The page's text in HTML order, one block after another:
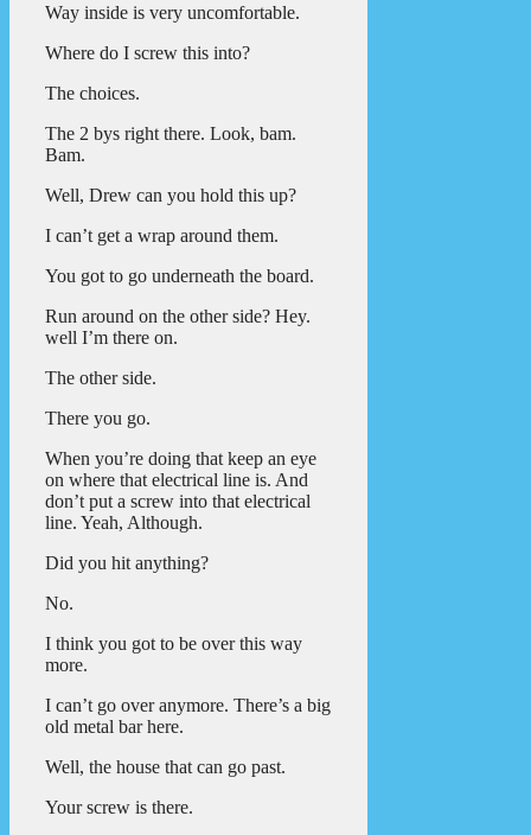
Way inside is very uncomfortable.
Where do I screw this into?
The choices.
The 2 bys right there. Look, bam.
Bam.
Well, Drew can you hold this up?
I can’t get a wrap around them.
You got to go underneath the board.
Run around on the other side? Hey.
well I’m there on.
The other side.
There you go.
When you’re doing that keep an eye
on where that electrical line is. And
don’t put a screw into that electrical
line. Yeah, Although.
Did you hit anything?
No.
I think you got to be over this way
more.
I can’t go over anymore. There’s a big
old metal bar here.
Well, the house that can go past.
Your screw is there.